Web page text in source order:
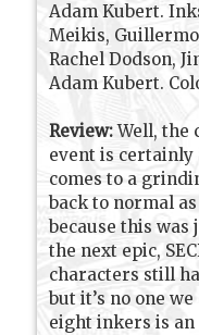
Adam Kubert.
Meikis,
Rachel Dodson,
Adam Kubert.
Review:Well, the
event is
comes to a
back to normal
because this was
the next epic,
characters still
but it’s no one
eight inkers is